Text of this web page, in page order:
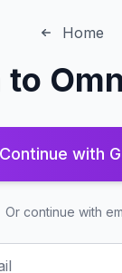
Home
to
Continue with
Or continue with